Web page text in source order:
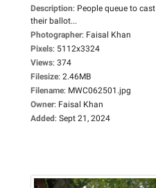
Description: People queue to cast
their ballot...
Photographer: Faisal Khan
Pixels: 5112x3324
Views: 374
Filesize: 2.46MB
Filename: MWC062501.jpg
Owner: Faisal Khan
Added: Sept 21, 2024